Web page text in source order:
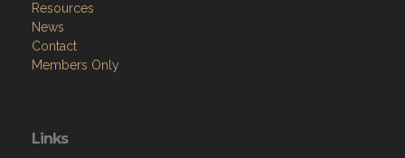
Resources
News
Contact
Members Only
Links